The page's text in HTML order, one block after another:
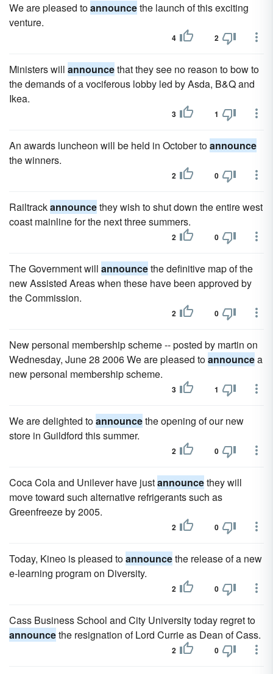
We are pleased toannouncethe launch of this exciting
venture.
4 2
Ministers will announcethat they see no reason to bow to
the demands of a vociferous lobby led by Asda, B&Q and
Ikea.
3 1
An awards luncheon will be held in October toannounce
the winners.
2 0
Railtrackannouncethey wish to shut down the entire west
coast mainline for the next three summers.
2 0
The Government will announcethe definitive map of the
new Assisted Areas when these have been approved by
the Commission.
2 0
New personal membership scheme -- posted by martin on
Wednesday, June 28 2006 We are pleased toannouncea
new personal membership scheme.
3 1
We are delighted toannouncethe opening of our new
store in Guildford this summer.
2 0
Coca Cola and Unilever have justannouncethey will
move toward such alternative refrigerants such as
Greenfreeze by 2005.
2 0
Today, Kineo is pleased toannouncethe release of a new
e-learning program on Diversity.
2 0
Cass Business School and City University today regret to
announcethe resignation of Lord Currie as Dean of Cass.
2 0